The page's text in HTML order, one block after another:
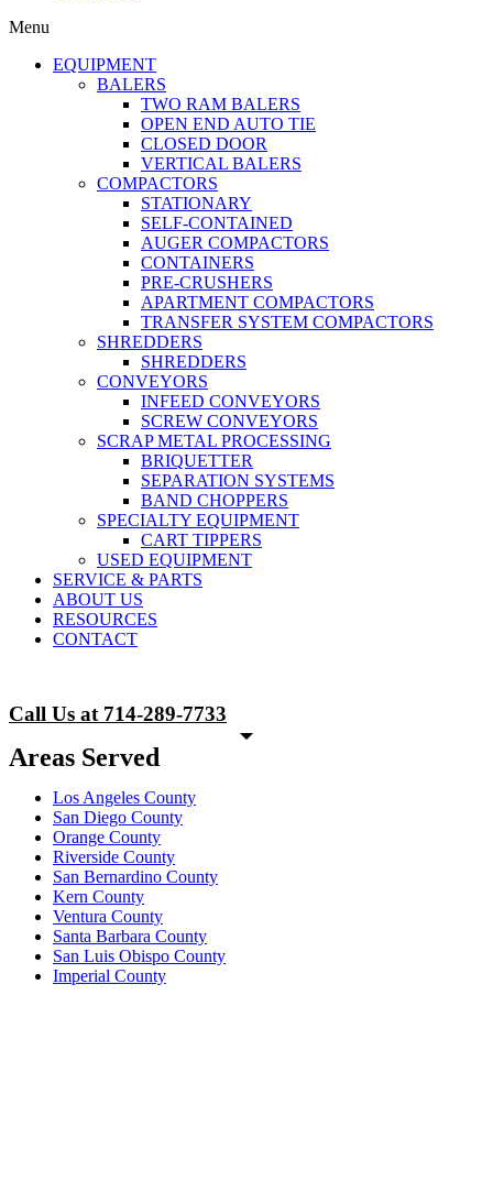
Menu
EQUIPMENT
BALERS
TWO RAM BALERS
OPEN END AUTO TIE
CLOSED DOOR
VERTICAL BALERS
COMPACTORS
STATIONARY
SELF-CONTAINED
AUGER COMPACTORS
CONTAINERS
PRE-CRUSHERS
APARTMENT COMPACTORS
TRANSFER SYSTEM COMPACTORS
SHREDDERS
SHREDDERS
CONVEYORS
INFEED CONVEYORS
SCREW CONVEYORS
SCRAP METAL PROCESSING
BRIQUETTER
SEPARATION SYSTEMS
BAND CHOPPERS
SPECIALTY EQUIPMENT
CART TIPPERS
USED EQUIPMENT
SERVICE & PARTS
ABOUT US
RESOURCES
CONTACT
Call Us at 714-289-7733
Areas Served
Los Angeles County
San Diego County
Orange County
Riverside County
San Bernardino County
Kern County
Ventura County
Santa Barbara County
San Luis Obispo County
Imperial County